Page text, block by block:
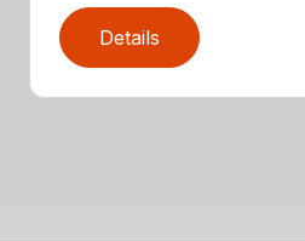
Details